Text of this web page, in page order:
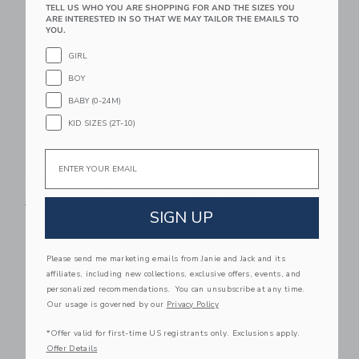
Link Link
Baby Penny Loafer
$ 50,00
Link
The Cabana Matching
Baby Set
Price reduced from $
$ 62,00
Link Link Link
TELL US WHO YOU ARE SHOPPING FOR AND THE SIZES YOU
ARE INTERESTED IN SO THAT WE MAY TAILOR THE EMAILS TO
YOU.
GIRL
BOY
BABY (0-24M)
KID SIZES (2T-10)
SIGN UP
Please send me marketing emails from Janie and Jack and its
affiliates, including new collections, exclusive offers, events, and
personalized recommendations. You can unsubscribe at any time.
Our usage is governed by our Privacy Policy
*Offer valid for first-time US registrants only. Exclusions apply.
Offer Details